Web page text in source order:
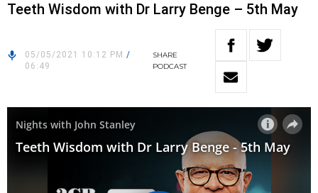
Teeth Wisdom with Dr Larry Benge – 5th May
05/05/2021 10:12 PM /
06:49
SHARE
PODCAST